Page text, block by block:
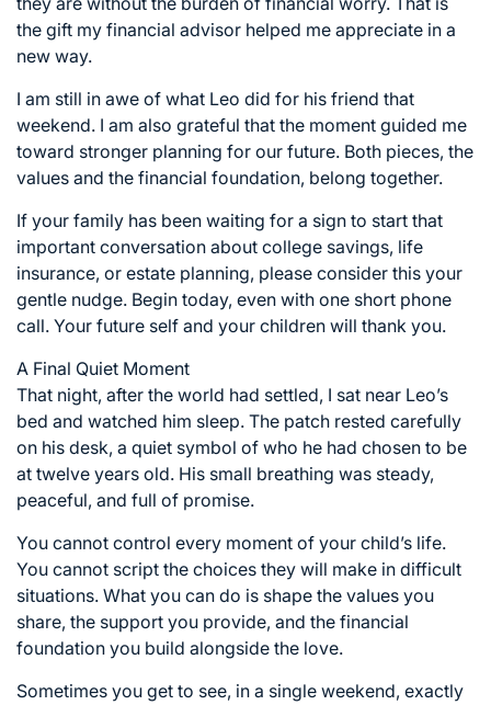
the gift my financial advisor helped me appreciate in a
new way.
I am still in awe of what Leo did for his friend that
weekend. I am also grateful that the moment guided me
toward stronger planning for our future. Both pieces, the
values and the financial foundation, belong together.
If your family has been waiting for a sign to start that
important conversation about college savings, life
insurance, or estate planning, please consider this your
gentle nudge. Begin today, even with one short phone
call. Your future self and your children will thank you.
A Final Quiet Moment
That night, after the world had settled, I sat near Leo’s
bed and watched him sleep. The patch rested carefully
on his desk, a quiet symbol of who he had chosen to be
at twelve years old. His small breathing was steady,
peaceful, and full of promise.
You cannot control every moment of your child’s life.
You cannot script the choices they will make in difficult
situations. What you can do is shape the values you
share, the support you provide, and the financial
foundation you build alongside the love.
Sometimes you get to see, in a single weekend, exactly